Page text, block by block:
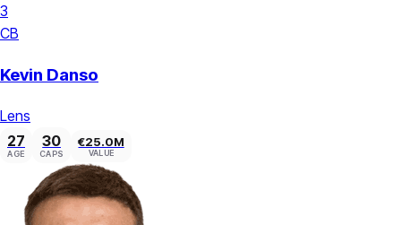
3
CB
Kevin Danso
Lens
27
AGE
30
CAPS
€25.0M
VALUE